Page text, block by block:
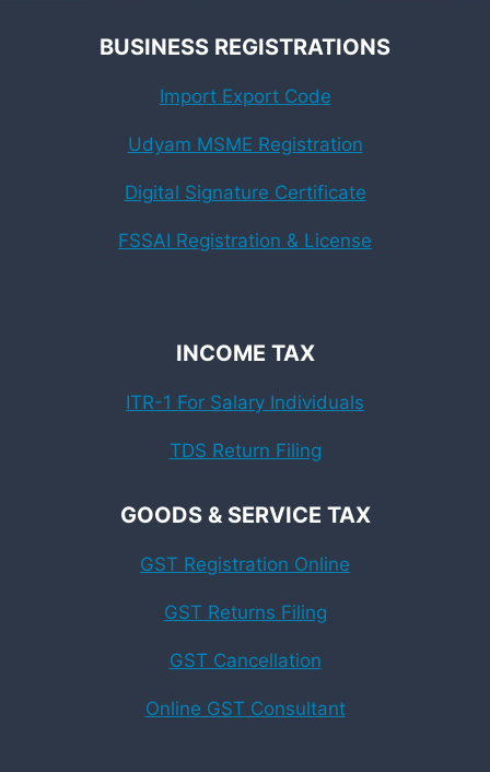
BUSINESS REGISTRATIONS
Import Export Code
Udyam MSME Registration
Digital Signature Certificate
FSSAI Registration & License
INCOME TAX
ITR-1 For Salary Individuals
TDS Return Filing
GOODS & SERVICE TAX
GST Registration Online
GST Returns Filing
GST Cancellation
Online GST Consultant